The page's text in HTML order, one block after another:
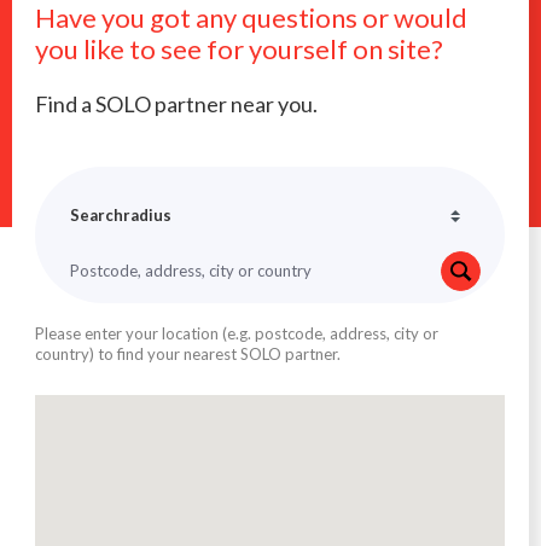
Have you got any questions or would
you like to see for yourself on site?
Find a SOLO partner near you.
Please enter your location (e.g. postcode, address, city or
country) to find your nearest SOLO partner.